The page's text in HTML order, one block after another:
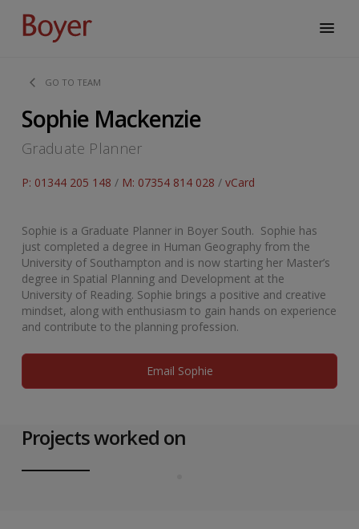
GO TO TEAM
Sophie Mackenzie
Graduate Planner
P: 01344 205 148 / M: 07354 814 028 / vCard
Sophie is a Graduate Planner in Boyer South. Sophie has
just completed a degree in Human Geography from the
University of Southampton and is now starting her Master’s
degree in Spatial Planning and Development at the
University of Reading. Sophie brings a positive and creative
mindset, along with enthusiasm to gain hands on experience
and contribute to the planning profession.
Email Sophie
Projects worked on